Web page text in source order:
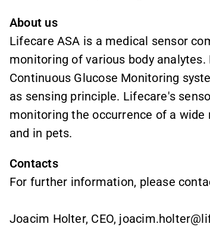
About us
Lifecare ASA is a medical sensor
monitoring of various body
Continuous Glucose Monitoring
as sensing principle. Lifecare's
monitoring the occurrence of a
and in pets.
Contacts
For further information, please
Joacim Holter, CEO,